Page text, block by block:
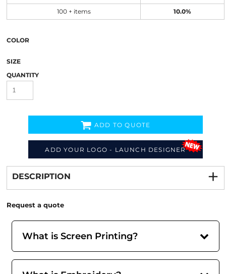
100 + items 10.0%
COLOR
SIZE
QUANTITY
ADD YOUR LOGO - LAUNCH DESIGNER
ADD TO QUOTE
from
DESCRIPTION
Request a quote
What is Screen Printing?